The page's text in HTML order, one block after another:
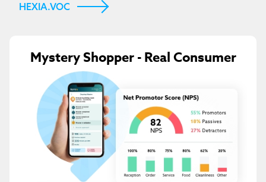
HEXIA.VOC
Mystery Shopper - Real Consumer